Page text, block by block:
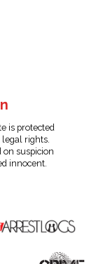
is protected
rights.
on suspicion
innocent.